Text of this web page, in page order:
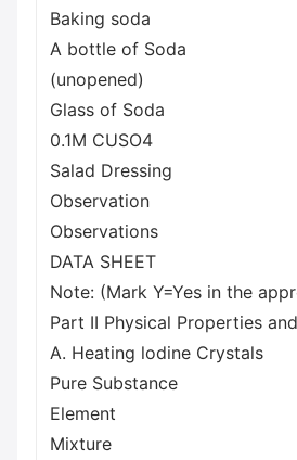
Baking soda
A bottle of Soda
(unopened)
Glass of Soda
0.1M CUSO4
Salad Dressing
Observation
Observations
DATA SHEET
Note: (Mark Y=Yes in the
Part II Physical Properties
A. Heating lodine Crystals
Pure Substance
Element
Mixture